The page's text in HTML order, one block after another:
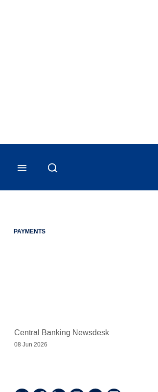
PAYMENTS
Central Banking Newsdesk
08 Jun 2026